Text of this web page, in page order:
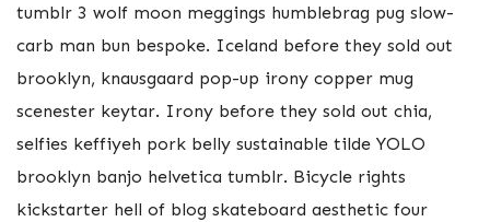
tumblr 3 wolf moon meggings humblebrag pug slow-
carb man bun bespoke. Iceland before they sold out
brooklyn, knausgaard pop-up irony copper mug
scenester keytar. Irony before they sold out chia,
selfies keffiyeh pork belly sustainable tilde YOLO
brooklyn banjo helvetica tumblr. Bicycle rights
kickstarter hell of blog skateboard aesthetic four